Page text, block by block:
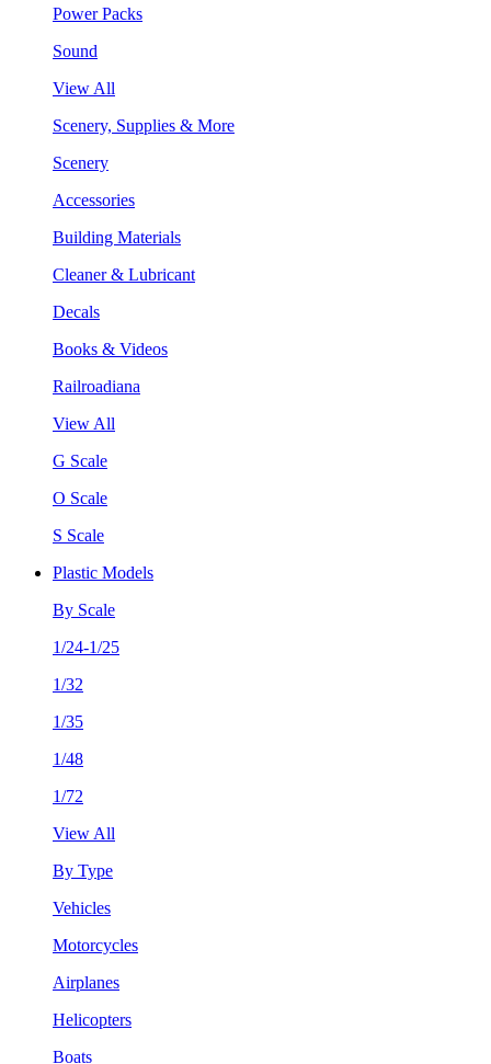
Power Packs
Sound
View All
Scenery, Supplies & More
Scenery
Accessories
Building Materials
Cleaner & Lubricant
Decals
Books & Videos
Railroadiana
View All
G Scale
O Scale
S Scale
Plastic Models
By Scale
1/24-1/25
1/32
1/35
1/48
1/72
View All
By Type
Vehicles
Motorcycles
Airplanes
Helicopters
Boats